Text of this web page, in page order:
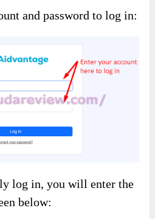
and password to log in:
log in, you will enter the
below: